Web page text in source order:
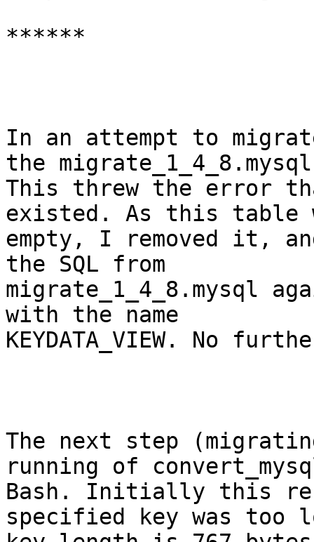
******
In an attempt to
the
This threw the error that
existed. As this table
empty, I removed it,
the SQL from
migrate_1_4_8.mysql
with the name
KEYDATA_VIEW. No
The next step
running of
Bash. Initially this
specified key was too